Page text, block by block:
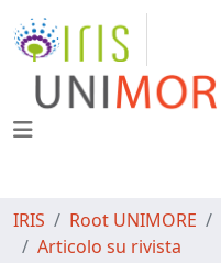
IRIS Root UNIMORE
Articolo su rivista